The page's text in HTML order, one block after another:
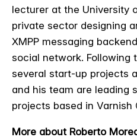
lecturer at the University
private sector designing
XMPP messaging
social network. Following
several start-up projects
and his team are leading
projects based in Varnish
More about Roberto